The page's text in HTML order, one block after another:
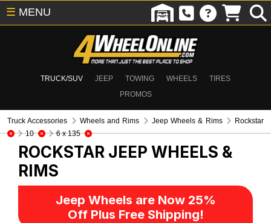
TRUCK/SUV JEEP TOWING WHEELS
TIRES
PROMOS
☰ MENU
Truck Accessories Wheels and Rims Jeep Wheels & Rims
Rockstar
10
6 x 135
ROCKSTAR JEEP WHEELS &
RIMS
Jeep Wheels are Now 25%
Off Plus Free Shipping!